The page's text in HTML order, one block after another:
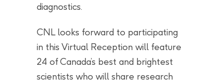
diagnostics.
CNL looks forward to participating
in this Virtual Reception will feature
24 of Canada’s best and brightest
scientists who will share research